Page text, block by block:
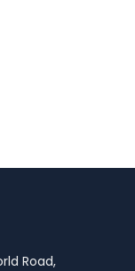
Road,